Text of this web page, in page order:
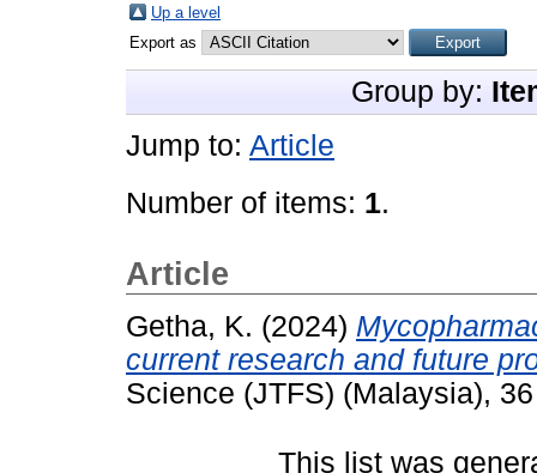
Up a level
Export as
Group by:
Jump to: Article
Number of items: 1.
Article
Getha, K. (2024)
current research and future
Science (JTFS) (Malaysia),
This list was